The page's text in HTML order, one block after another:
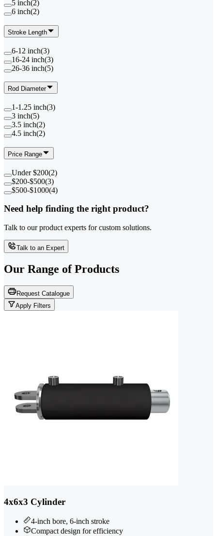
5 inch(2)
6 inch(2)
Stroke Length
6-12 inch(3)
16-24 inch(3)
26-36 inch(5)
Rod Diameter
1-1.25 inch(3)
3 inch(5)
3.5 inch(2)
4.5 inch(2)
Price Range
Under $200(2)
$200-$500(3)
$500-$1000(4)
Need help finding the right product?
Talk to our product experts for custom solutions.
Talk to an Expert
Our Range of Products
Request Catalogue
Apply Filters
4x6x3 Cylinder
4-inch bore, 6-inch stroke
Compact design for efficiency